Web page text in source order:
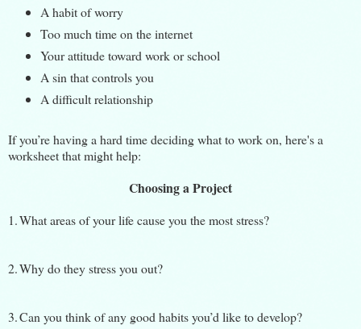
A habit of worry
Too much time on the internet
Your attitude toward work or school
A sin that controls you
A difficult relationship
If you’re having a hard time deciding what to work on, here's a
worksheet that might help:
Choosing a Project
1.What areas of your life cause you the most stress?
2.Why do they stress you out?
3.Can you think of any good habits you’d like to develop?